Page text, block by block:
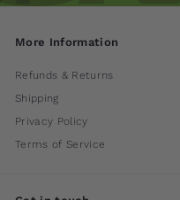
More Information
Refunds & Returns
Shipping
Privacy Policy
Terms of Service